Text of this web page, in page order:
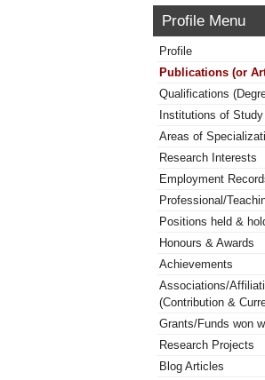
Profile Menu
Profile
Publications (or
Qualifications
Institutions of Study
Areas of
Research Interests
Employment
Professional/
Positions held &
Honours & Awards
Achievements
Associations/
(Contribution &
Grants/Funds won
Research Projects
Blog Articles